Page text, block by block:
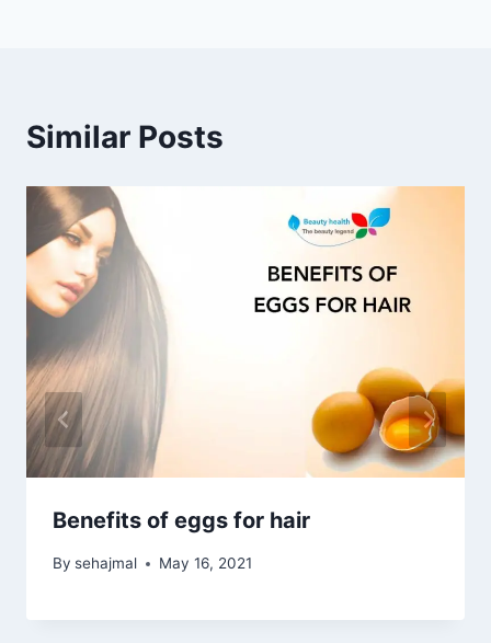
Similar Posts
Benefits of eggs for hair
By sehajmal May 16, 2021